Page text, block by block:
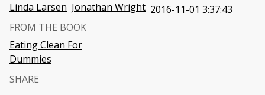
Linda Larsen Jonathan Wright 2016-11-01 3:37:43
FROM THE BOOK
Eating Clean For
Dummies
SHARE